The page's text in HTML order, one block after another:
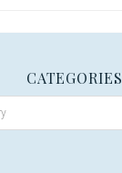
CATEGORIES